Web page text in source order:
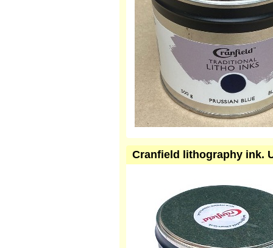
Cranfield lithography ink.